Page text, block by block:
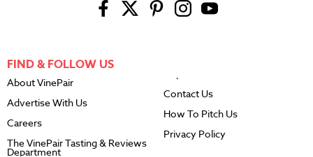
FIND & FOLLOW US
About VinePair
Advertise With Us
Careers
The VinePair Tasting & Reviews
Department
Contact Us
How To Pitch Us
Privacy Policy